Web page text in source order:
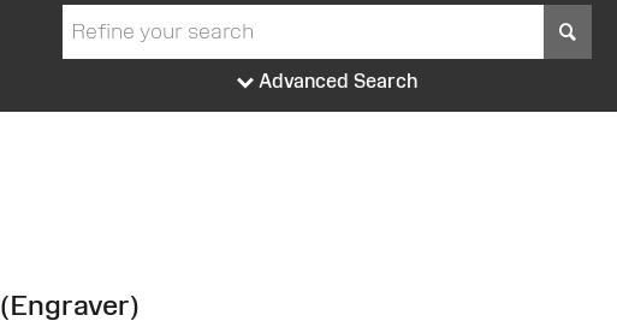
Advanced Search
(Engraver)